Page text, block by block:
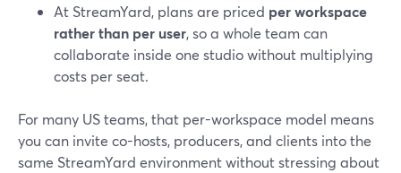
At StreamYard, plans are priced per workspace
rather than per user, so a whole team can
collaborate inside one studio without multiplying
costs per seat.
For many US teams, that per-workspace model means
you can invite co-hosts, producers, and clients into the
same StreamYard environment without stressing about